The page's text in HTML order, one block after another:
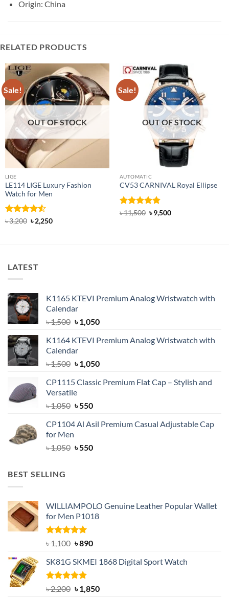
Origin: China
RELATED PRODUCTS
Sale!
OUT OF STOCK
LIGE
LE114 LIGE Luxury Fashion
Watch for Men
Rated 4.5
৳3,200 Original
price
৳2,250Current
Sale!
OUT OF STOCK
AUTOMATIC
CV53 CARNIVAL Royal Ellipse
Rated4.86
৳11,500 Original
price
৳9,500Current
LATEST
K1165 KTEVI Premium Analog Wristwatch with
Calendar
৳1,500 Original
was:
৳ 1,500.
৳1,050Current
is:
K1164 KTEVI Premium Analog Wristwatch with
Calendar
৳1,500 Original
was:
৳ 1,500.
৳1,050Current
is:
CP1115 Classic Premium Flat Cap – Stylish and
Versatile
৳1,050 Original
was:
৳550Current
is:
CP1104 Al Asil Premium Casual Adjustable Cap
for Men
৳1,050 Original
৳550Current
BEST SELLING
WILLIAMPOLO Genuine Leather Popular Wallet
for Men P1018
Rated5.00
out of 5
৳1,100 Original
was:
৳ 1,100.
৳890Current
is:
SK81G SKMEI 1868 Digital Sport Watch
Rated5.00
out of 5
৳2,200 Original
৳1,850Current